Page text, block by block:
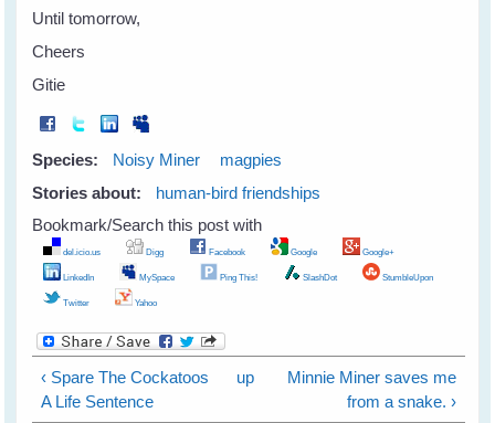
Until tomorrow,
Cheers
Gitie
Species: Noisy Miner
magpies
Stories about:
human-bird friendships
Bookmark/Search this post with
del.icio.us Digg Facebook Google Google+
LinkedIn MySpace Ping This! SlashDot StumbleUpon
Twitter Yahoo
‹ Spare The Cockatoos
A Life Sentence
up
Minnie Miner saves me
from a snake. ›